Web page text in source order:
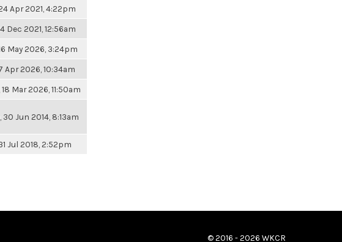
Apr 2021, 4:22pm
Dec 2021, 12:56am
May 2026, 3:24pm
Apr 2026, 10:34am
18 Mar 2026, 11:50am
30 Jun 2014, 8:13am
Jul 2018, 2:52pm
© 2016 - 2026 WKCR